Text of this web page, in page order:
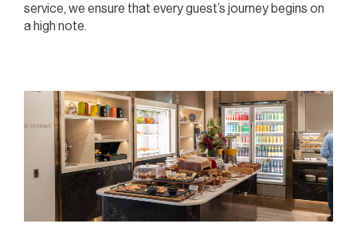
service, we ensure that every guest’s journey begins on
a high note.